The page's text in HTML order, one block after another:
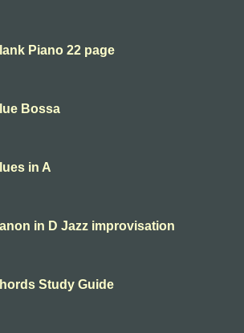
Piano 22 page
Bossa
in A
in D Jazz improvisation
Study Guide